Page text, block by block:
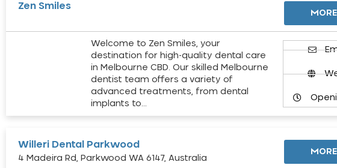
Zen Smiles
Welcome to Zen Smiles, your
destination for high-quality dental care
in Melbourne CBD. Our skilled Melbourne
dentist team offers a variety of
advanced treatments, from dental
implants to…
Willeri Dental Parkwood
4 Madeira Rd, Parkwood WA 6147, Australia